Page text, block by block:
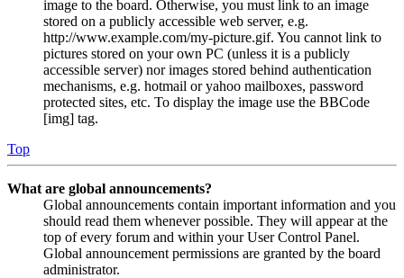
image to the board. Otherwise, you must link to an image
stored on a publicly accessible web server, e.g.
http://www.example.com/my-picture.gif. You cannot link to
pictures stored on your own PC (unless it is a publicly
accessible server) nor images stored behind authentication
mechanisms, e.g. hotmail or yahoo mailboxes, password
protected sites, etc. To display the image use the BBCode
[img] tag.
Top
What are global announcements?
Global announcements contain important information and you
should read them whenever possible. They will appear at the
top of every forum and within your User Control Panel.
Global announcement permissions are granted by the board
administrator.